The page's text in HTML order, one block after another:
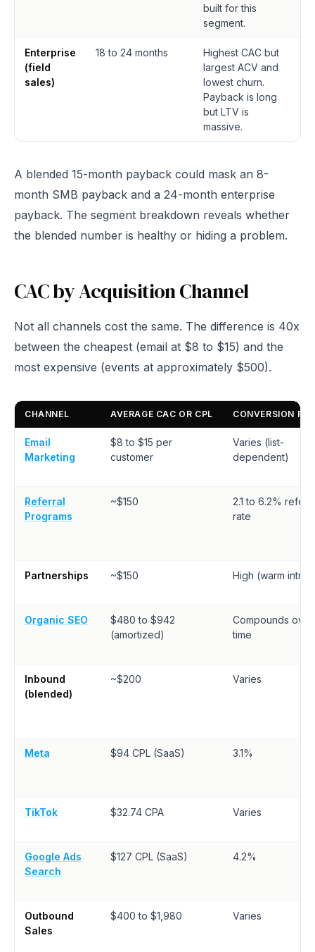
built for this
segment.
Enterprise
(field
sales)
18 to 24 months
Highest CAC but
largest ACV and
lowest churn.
Payback is long
but LTV is
massive.
A blended 15-month payback could mask an 8-
month SMB payback and a 24-month enterprise
payback. The segment breakdown reveals whether
the blended number is healthy or hiding a problem.
CAC by Acquisition Channel
Not all channels cost the same. The difference is 40x
between the cheapest (email at $8 to $15) and the
most expensive (events at approximately $500).
CHANNEL AVERAGE CAC OR CPL CONVERSION
Email
Marketing
$8 to $15 per
customer
Varies (list-
dependent)
Referral
Programs
~$150
2.1 to 6.2%
rate
Partnerships ~$150 High (warm
Organic SEO
$480 to $942
(amortized)
Compounds over
time
Inbound
(blended)
~$200 Varies
Meta $94 CPL (SaaS) 3.1%
TikTok $32.74 CPA Varies
Google Ads
Search
$127 CPL (SaaS) 4.2%
Outbound
Sales
$400 to $1,980 Varies